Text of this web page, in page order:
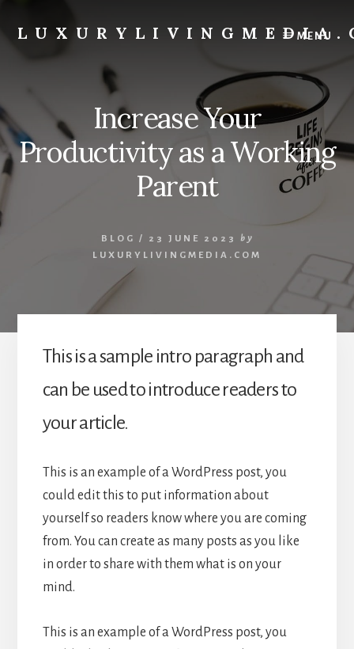
content
MENU
Increase Your
Productivity as a Working
Parent
BLOG / 23 JUNE 2023
by
LUXURYLIVINGMEDIA.COM
This is a sample intro paragraph and
can be used to introduce readers to
your article.
This is an example of a WordPress post, you
could edit this to put information about
yourself so readers know where you are coming
from. You can create as many posts as you like
in order to share with them what is on your
mind.
This is an example of a WordPress post, you